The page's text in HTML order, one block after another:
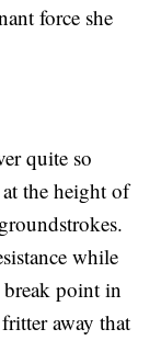
force she
quite so
the height of
while
break point in
away that